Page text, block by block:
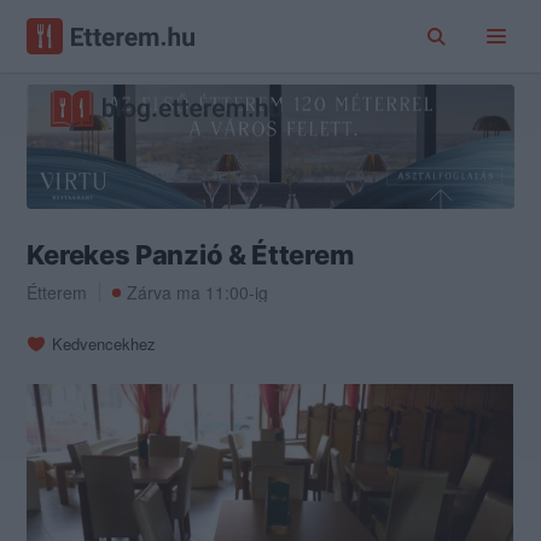
Kerekes Panzió & Étterem
Étterem Zárva ma 11:00-ig
Kedvencekhez